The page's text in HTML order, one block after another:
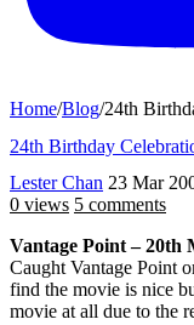
Home/Blog/24th
24th Birthday
Lester Chan 23 Mar
0 views 5 comments
Vantage Point – 20th
Caught Vantage Point
find the movie is nice
movie at all due to the